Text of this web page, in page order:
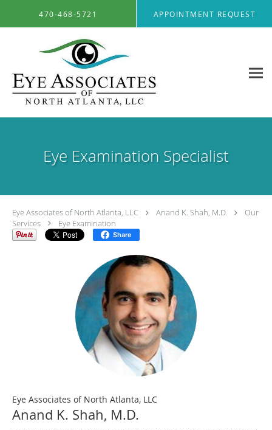
470-468-5721 APPOINTMENT REQUEST
Eye Examination Specialist
Eye Associates of North Atlanta, LLC Anand K. Shah, M.D.
Our
Services
Eye Examination
Share
Eye Associates of North Atlanta, LLC
Anand K. Shah, M.D.